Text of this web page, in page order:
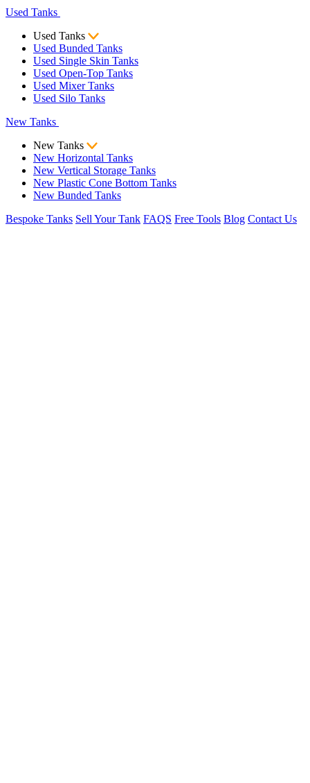
Used Tanks
Used Tanks
Used Bunded Tanks
Used Single Skin Tanks
Used Open-Top Tanks
Used Mixer Tanks
Used Silo Tanks
New Tanks
New Tanks
New Horizontal Tanks
New Vertical Storage Tanks
New Plastic Cone Bottom Tanks
New Bunded Tanks
Bespoke Tanks Sell Your Tank FAQS Free Tools Blog Contact Us